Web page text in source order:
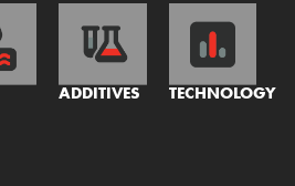
ADDITIVES TECHNOLOGY